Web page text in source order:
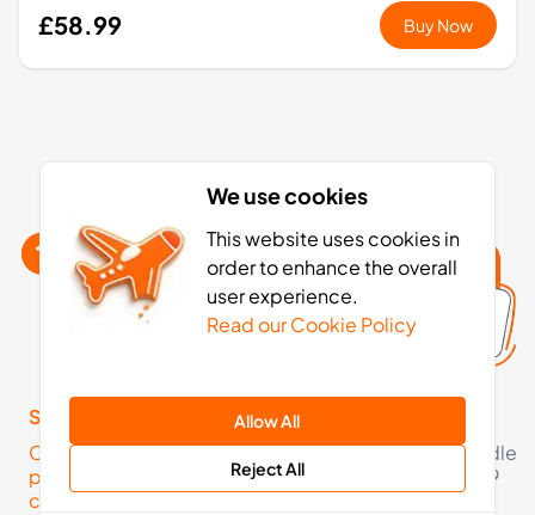
£58.99 Buy Now
Georgia eSIM activation: 4 simple steps
Step 1
Click here to check your
phone is eSIM
compatible
Step 2
Pick an eSIM data bundle
starting from just £3.49
We use cookies
This website uses cookies in
order to enhance the overall
user experience.
Read our Cookie Policy
Allow All
Reject All